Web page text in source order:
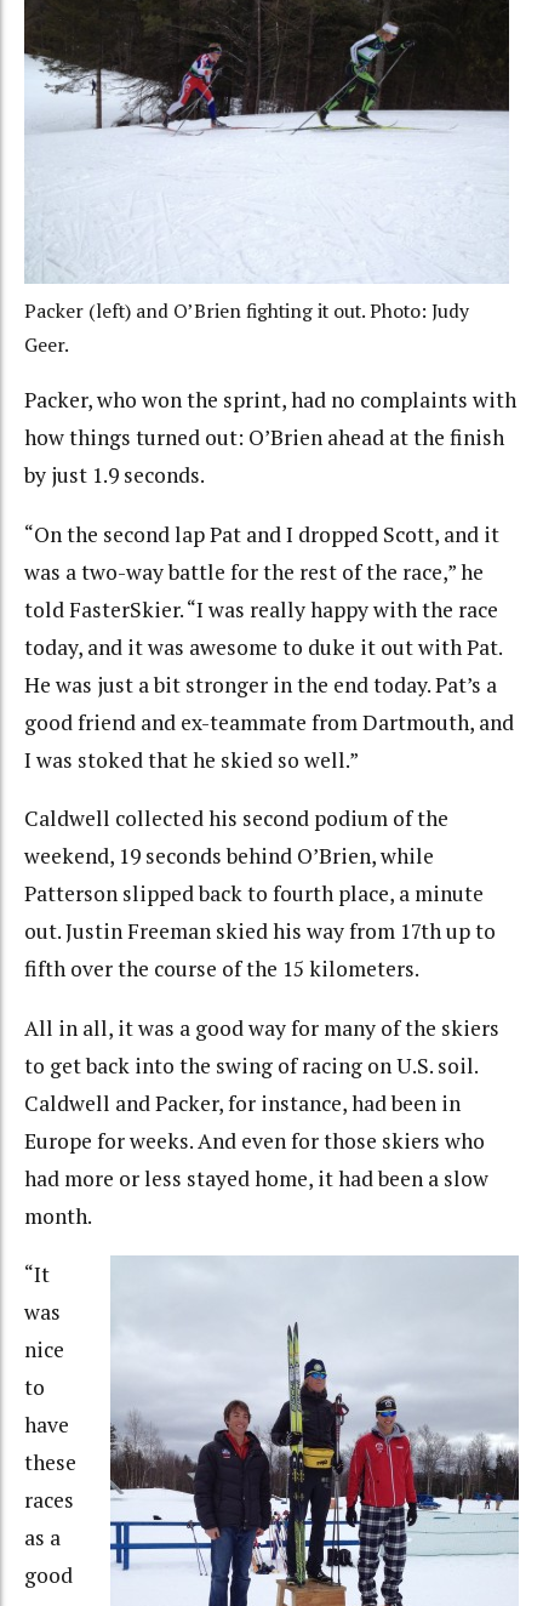
Packer (left) and O’Brien fighting it out. Photo: Judy
Geer.
Packer, who won the sprint, had no complaints with
how things turned out: O’Brien ahead at the finish
by just 1.9 seconds.
“On the second lap Pat and I dropped Scott, and it
was a two-way battle for the rest of the race,” he
told FasterSkier. “I was really happy with the race
today, and it was awesome to duke it out with Pat.
He was just a bit stronger in the end today. Pat’s a
good friend and ex-teammate from Dartmouth, and
I was stoked that he skied so well.”
Caldwell collected his second podium of the
weekend, 19 seconds behind O’Brien, while
Patterson slipped back to fourth place, a minute
out. Justin Freeman skied his way from 17th up to
fifth over the course of the 15 kilometers.
All in all, it was a good way for many of the skiers
to get back into the swing of racing on U.S. soil.
Caldwell and Packer, for instance, had been in
Europe for weeks. And even for those skiers who
had more or less stayed home, it had been a slow
month.
“It
was
nice
to
have
these
races
as a
good